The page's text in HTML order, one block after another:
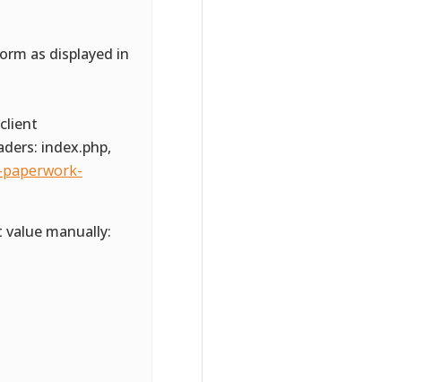
as displayed in
index.php,
manually: